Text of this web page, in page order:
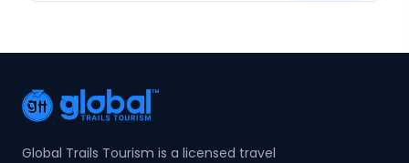
Global Trails Tourism is a licensed travel